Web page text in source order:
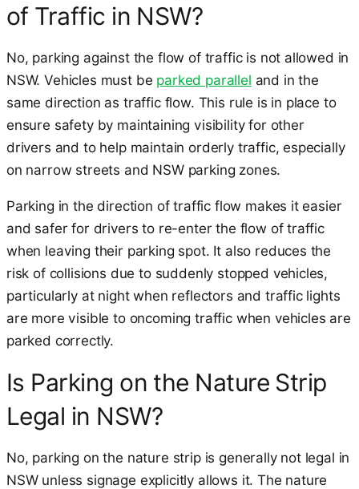
of Traffic in NSW?
No, parking against the flow of traffic is not allowed in
NSW. Vehicles must be parked parallel and in the
same direction as traffic flow. This rule is in place to
ensure safety by maintaining visibility for other
drivers and to help maintain orderly traffic, especially
on narrow streets and NSW parking zones.
Parking in the direction of traffic flow makes it easier
and safer for drivers to re-enter the flow of traffic
when leaving their parking spot. It also reduces the
risk of collisions due to suddenly stopped vehicles,
particularly at night when reflectors and traffic lights
are more visible to oncoming traffic when vehicles are
parked correctly.
Is Parking on the Nature Strip
Legal in NSW?
No, parking on the nature strip is generally not legal in
NSW unless signage explicitly allows it. The nature